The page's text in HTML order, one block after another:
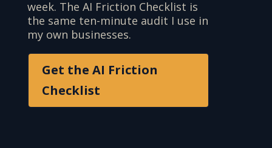
week. The AI Friction Checklist is
the same ten-minute audit I use in
my own businesses.
Get the AI Friction
Checklist